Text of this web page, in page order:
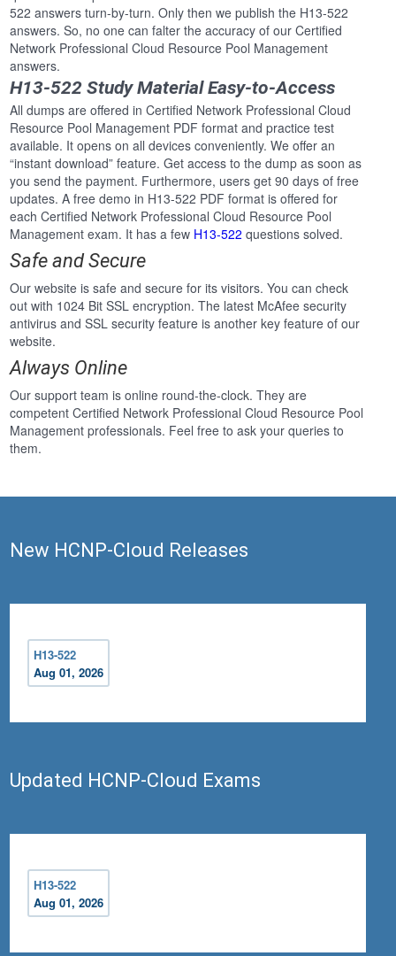
522 answers turn-by-turn. Only then we publish the H13-522
answers. So, no one can falter the accuracy of our Certified
Network Professional Cloud Resource Pool Management
answers.
H13-522 Study Material Easy-to-Access
All dumps are offered in Certified Network Professional Cloud
Resource Pool Management PDF format and practice test
available. It opens on all devices conveniently. We offer an
“instant download” feature. Get access to the dump as soon as
you send the payment. Furthermore, users get 90 days of free
updates. A free demo in H13-522 PDF format is offered for
each Certified Network Professional Cloud Resource Pool
Management exam. It has a few H13-522 questions solved.
Safe and Secure
Our website is safe and secure for its visitors. You can check
out with 1024 Bit SSL encryption. The latest McAfee security
antivirus and SSL security feature is another key feature of our
website.
Always Online
Our support team is online round-the-clock. They are
competent Certified Network Professional Cloud Resource Pool
Management professionals. Feel free to ask your queries to
them.
New HCNP-Cloud Releases
H13-522
Aug 01, 2026
Updated HCNP-Cloud Exams
H13-522
Aug 01, 2026